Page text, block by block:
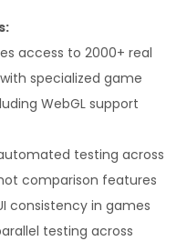
access to 2000+ real
specialized game
WebGL support
testing across
comparison features
consistency in games
testing across